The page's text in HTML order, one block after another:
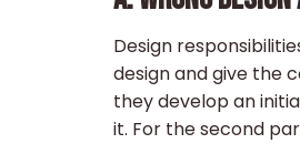
Design
design and give the
they develop an
it. For the second